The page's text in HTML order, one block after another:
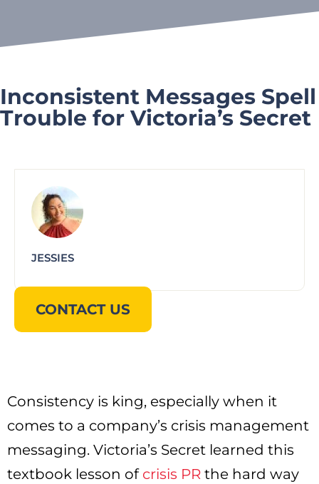
Inconsistent Messages Spell
Trouble for Victoria’s Secret
JESSIES
CONTACT US
Consistency is king, especially when it
comes to a company’s crisis management
messaging. Victoria’s Secret learned this
textbook lesson of crisis PR the hard way